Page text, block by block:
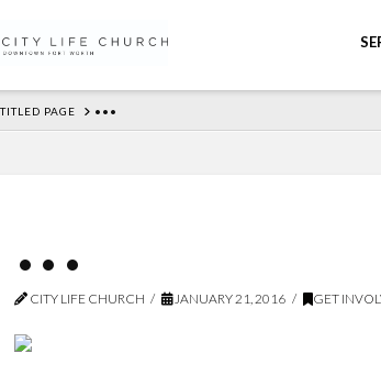
PAGE •••
•••
CITY LIFE CHURCH JANUARY 21, 2016 GET